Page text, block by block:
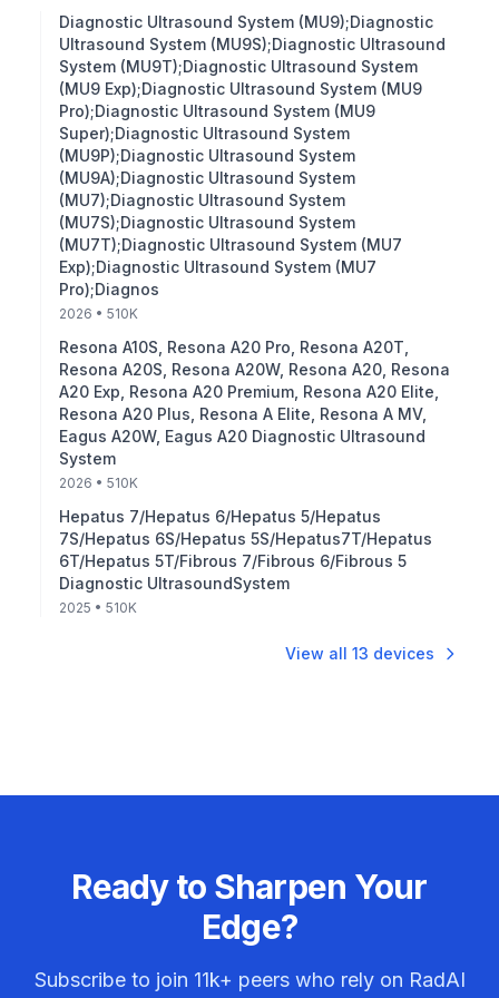
Diagnostic Ultrasound System (MU9);Diagnostic
Ultrasound System (MU9S);Diagnostic Ultrasound
System (MU9T);Diagnostic Ultrasound System
(MU9 Exp);Diagnostic Ultrasound System (MU9
Pro);Diagnostic Ultrasound System (MU9
Super);Diagnostic Ultrasound System
(MU9P);Diagnostic Ultrasound System
(MU9A);Diagnostic Ultrasound System
(MU7);Diagnostic Ultrasound System
(MU7S);Diagnostic Ultrasound System
(MU7T);Diagnostic Ultrasound System (MU7
Exp);Diagnostic Ultrasound System (MU7
Pro);Diagnos
2026 • 510K
Resona A10S, Resona A20 Pro, Resona A20T,
Resona A20S, Resona A20W, Resona A20, Resona
A20 Exp, Resona A20 Premium, Resona A20 Elite,
Resona A20 Plus, Resona A Elite, Resona A MV,
Eagus A20W, Eagus A20 Diagnostic Ultrasound
System
2026 • 510K
Hepatus 7/Hepatus 6/Hepatus 5/Hepatus
7S/Hepatus 6S/Hepatus 5S/Hepatus7T/Hepatus
6T/Hepatus 5T/Fibrous 7/Fibrous 6/Fibrous 5
Diagnostic UltrasoundSystem
2025 • 510K
View all 13 devices
Ready to Sharpen Your
Edge?
Subscribe to join 11k+ peers who rely on RadAI